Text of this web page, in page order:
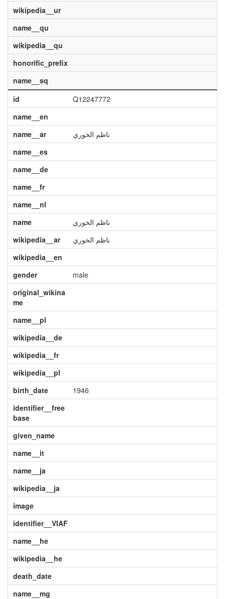
wikipedia__ur
name__qu
wikipedia__qu
honorific_prefix
name__sq
id
Q12247772
name__en
name__ar
ناظم الخوري
name__es
name__de
name__fr
name__nl
name
ناظم الخوري
wikipedia__ar
ناظم الخوري
wikipedia__en
gender
male
original_wikina
me
name__pl
wikipedia__de
wikipedia__fr
wikipedia__pl
birth_date
1946
identifier__free
base
given_name
name__it
name__ja
wikipedia__ja
image
identifier__VIAF
name__he
wikipedia__he
death_date
name__mg